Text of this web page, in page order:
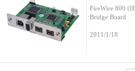
FireWire 800
Bridge Board
2011/1/18